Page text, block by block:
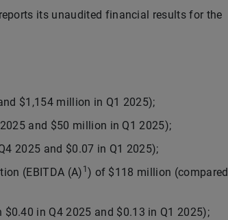
its unaudited financial results for the
$1,154 million in Q1 2025);
and $50 million in Q1 2025);
2025 and $0.07 in Q1 2025);
(EBITDA (A) 1 ) of $118 million (compared
in Q4 2025 and $0.13 in Q1 2025);